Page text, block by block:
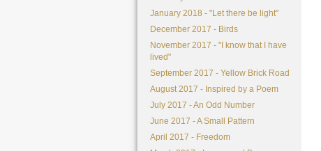
January 2018 - "Let there be light"
December 2017 - Birds
November 2017 - "I know that I have
lived"
September 2017 - Yellow Brick Road
August 2017 - Inspired by a Poem
July 2017 - An Odd Number
June 2017 - A Small Pattern
April 2017 - Freedom